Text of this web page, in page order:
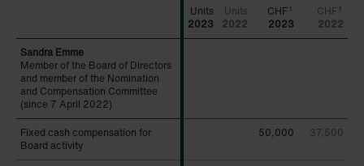
2023
2022
CHF1
2023
CHF1
2022
Member of the Board of Directors
and member of the Nomination
and Compensation Committee
(since 7 April 2022)
Fixed cash compensation for
Board activity
50,000 37,500
Member of the Board of Directors
and member of the Nomination
and Compensation Committee
(since 7 April 2022)
Fixed cash compensation for
Board activity